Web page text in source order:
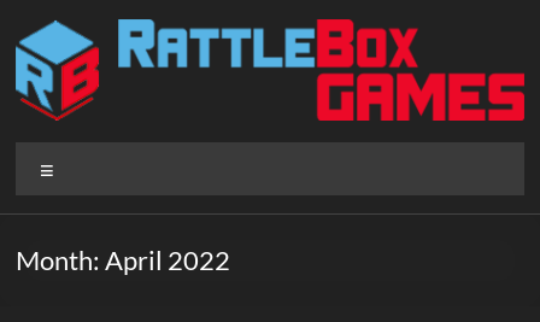
content
Rattlebox
Games
that
Month:April 2022